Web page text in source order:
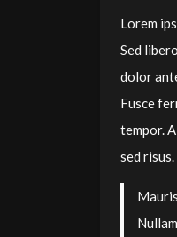
Lorem
Sed
dolor
Fusce
tempor.
sed